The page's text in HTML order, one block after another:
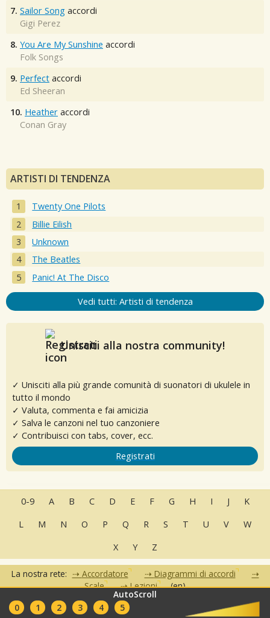
AutoScroll
0
1 2 3 4 5
7. Sailor Song accordi
Gigi Perez
8. You Are My Sunshine accordi
Folk Songs
9. Perfect accordi
Ed Sheeran
10. Heather accordi
Conan Gray
ARTISTI DI TENDENZA
Twenty One Pilots
Billie Eilish
Unknown
The Beatles
Panic! At The Disco
Vedi tutti: Artisti di tendenza
Unisciti alla nostra community!
✓ Unisciti alla più grande comunità di suonatori di ukulele in
tutto il mondo
✓ Valuta, commenta e fai amicizia
✓ Salva le canzoni nel tuo canzoniere
✓ Contribuisci con tabs, cover, ecc.
Registrati
0-9 A B C D E F G H I J
K
L
M N O P Q R S T U V
W
X
Y Z
La nostra rete: Accordatore
Diagrammi di accordi
Scale
Lezioni (en)
FAQ•Contatti•Condizioni d'uso Partner•Club